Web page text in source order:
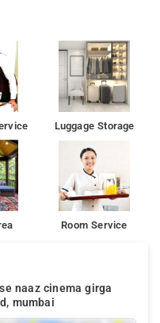
Luggage Storage
Room Service
naaz cinema girga
mumbai